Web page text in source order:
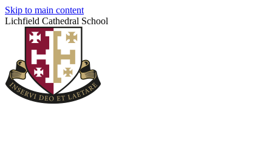
Skip to main content
Lichfield Cathedral School